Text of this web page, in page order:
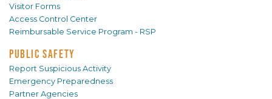
Visitor Forms
Access Control Center
Reimbursable Service Program - RSP
PUBLIC SAFETY
Report Suspicious Activity
Emergency Preparedness
Partner Agencies